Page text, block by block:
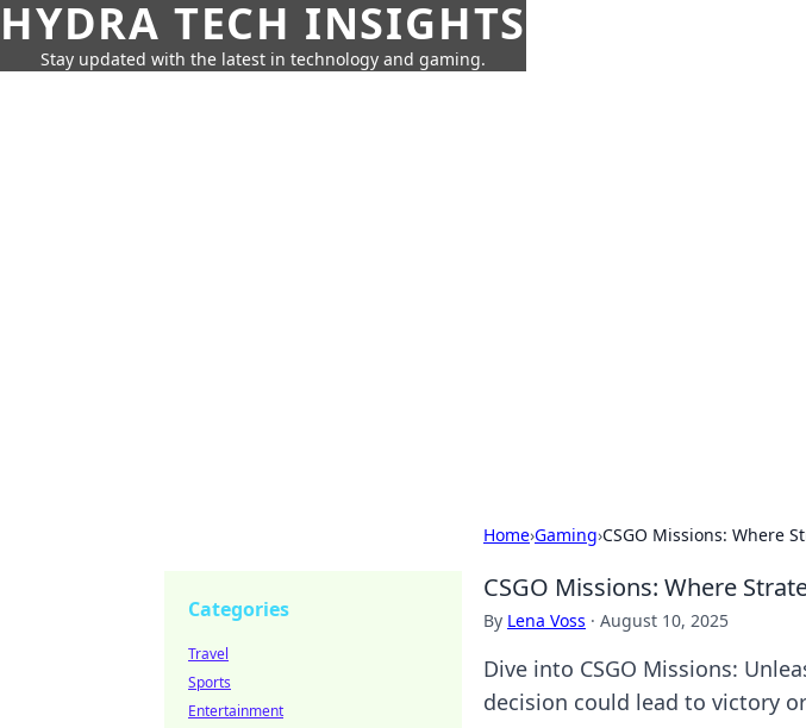
HYDRA TECH INSIGHTS
Stay updated with the latest in technology and gaming.
Home›Gaming›CSGO Missions: Where
CSGO Missions: Where
By Lena Voss · August 10, 2025
Dive into CSGO Missions:
decision could lead to victory
Categories
Travel
Sports
Entertainment